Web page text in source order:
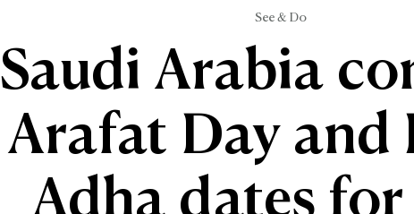
See & Do
Saudi Arabia
Arafat Day and
Adha dates for